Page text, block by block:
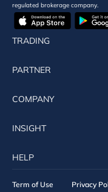
regulated brokerage company.
TRADING
PARTNER
COMPANY
INSIGHT
HELP
Term of Use Privacy